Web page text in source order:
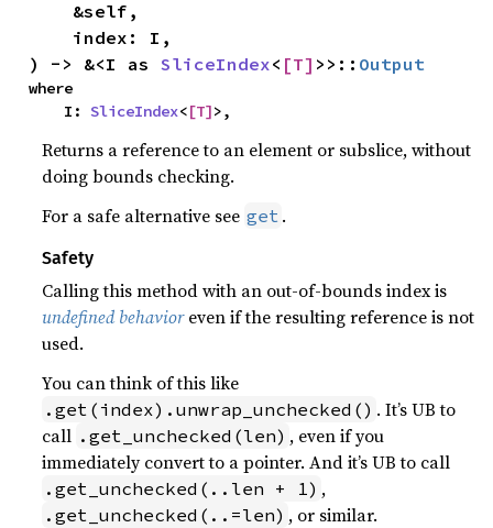
) -> &<I as SliceIndex< [T] >>:: Output
where
    I:
SliceIndex<[T]>,
Returns a reference to an element or subslice, without
doing bounds checking.
For a safe alternative see get .
Safety
Calling this method with an out-of-bounds index is
undefined behavioreven if the resulting reference is not
used.
You can think of this like
.get(index).unwrap_unchecked() . It’s UB to
call .get_unchecked(len) , even if you
immediately convert to a pointer. And it’s UB to call
.get_unchecked(..len + 1) ,
.get_unchecked(..=len) , or similar.